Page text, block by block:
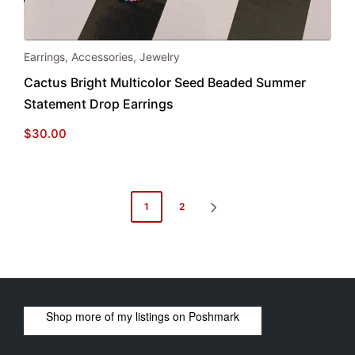
Earrings, Accessories, Jewelry
Cactus Bright Multicolor Seed Beaded Summer
Statement Drop Earrings
$30.00
1 2
Shop more of my listings on Poshmark